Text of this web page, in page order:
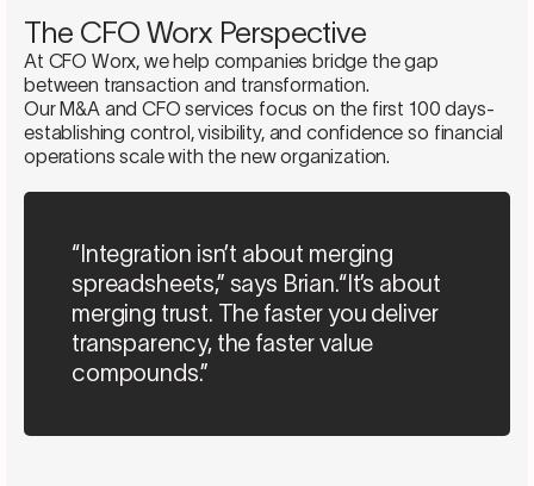
The CFO Worx Perspective
At CFO Worx, we help companies bridge the gap
between transaction and transformation.
Our M&A and CFO services focus on the first 100 days-
establishing control, visibility, and confidence so financial
operations scale with the new organization.
“Integration isn’t about merging
spreadsheets,” says Brian.“It’s about
merging trust. The faster you deliver
transparency, the faster value
compounds.”